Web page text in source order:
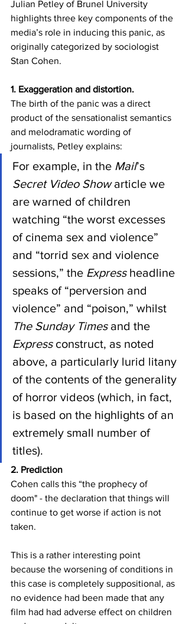
Julian Petley of Brunel University
highlights three key components of the
media’s role in inducing this panic, as
originally categorized by sociologist
Stan Cohen.
1. Exaggeration and distortion.
The birth of the panic was a direct
product of the sensationalist semantics
and melodramatic wording of
journalists, Petley explains:
For example, in the Mail’s
Secret Video Show article we
are warned of children
watching “the worst excesses
of cinema sex and violence”
and “torrid sex and violence
sessions,” the Express headline
speaks of “perversion and
violence” and “poison,” whilst
The Sunday Times and the
Express construct, as noted
above, a particularly lurid litany
of the contents of the generality
of horror videos (which, in fact,
is based on the highlights of an
extremely small number of
titles).
2. Prediction
Cohen calls this “the prophecy of
doom" - the declaration that things will
continue to get worse if action is not
taken.
This is a rather interesting point
because the worsening of conditions in
this case is completely suppositional, as
no evidence had been made that any
film had had adverse effect on children